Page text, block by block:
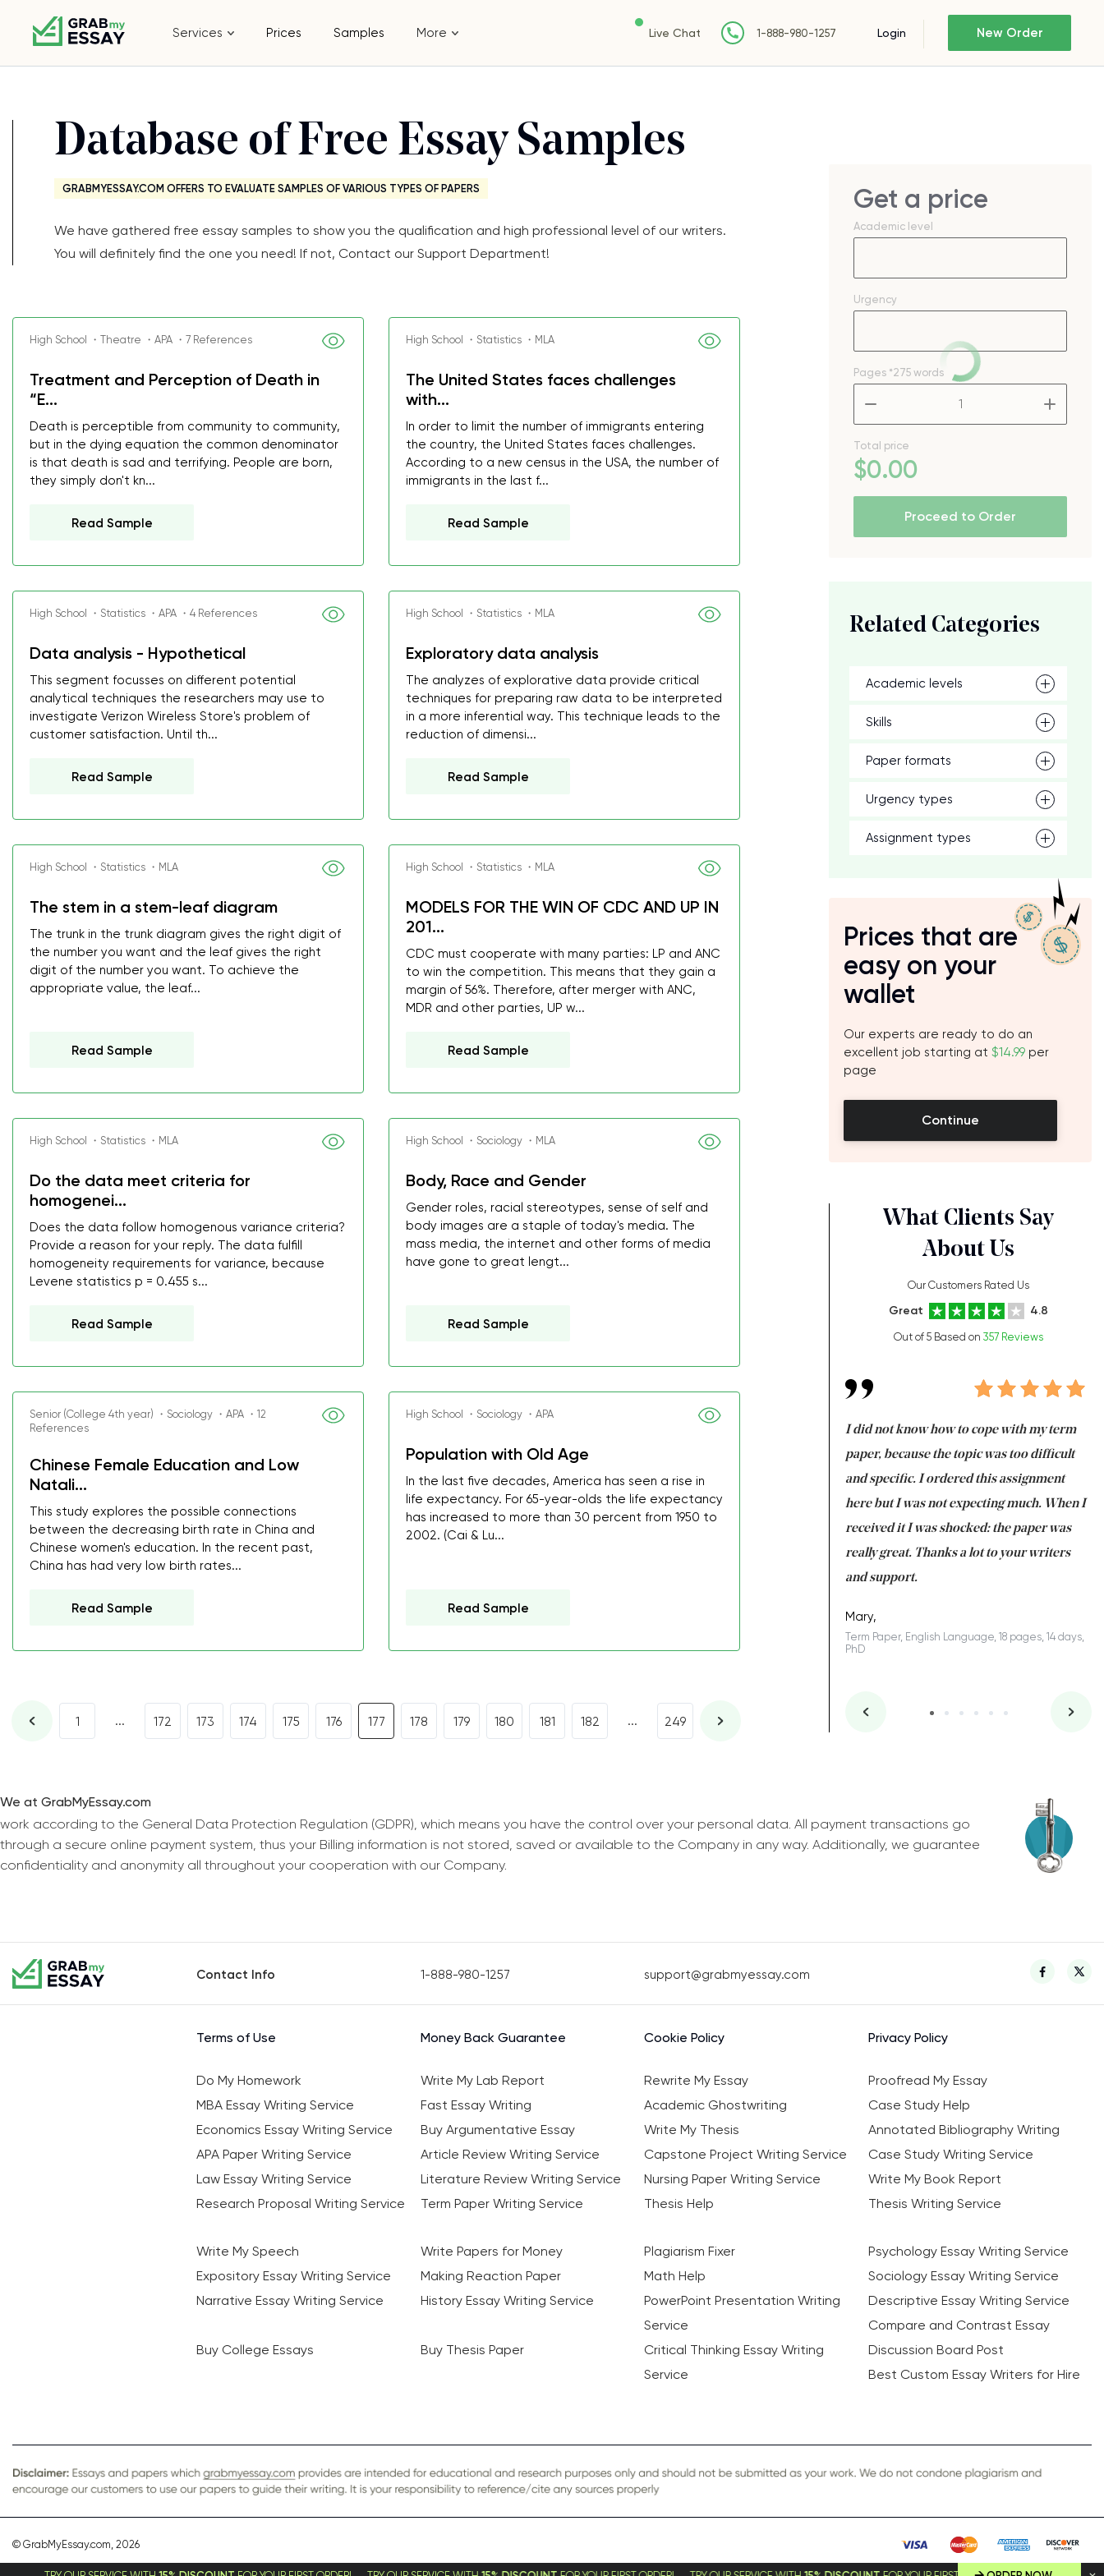
Services Prices Samples More Live Chat 1-888-980-1257 Login New Order
Database of Free Essay Samples
GRABMYESSAY.COM OFFERS TO EVALUATE SAMPLES OF VARIOUS TYPES OF PAPERS
We have gathered free essay samples to show you the qualification and high professional level of our writers.
You will definitely find the one you need! If not, Contact our Support Department!
High School ・Theatre ・APA ・7 References
Treatment and Perception of Death in
“E...
Death is perceptible from community to community,
but in the dying equation the common denominator
is that death is sad and terrifying. People are born,
they simply don't kn...
Read Sample
High School ・Statistics ・MLA
The United States faces challenges
with...
In order to limit the number of immigrants entering
the country, the United States faces challenges.
According to a new census in the USA, the number of
immigrants in the last f...
Read Sample
High School ・Statistics ・APA ・4 References
Data analysis - Hypothetical
This segment focusses on different potential
analytical techniques the researchers may use to
investigate Verizon Wireless Store's problem of
customer satisfaction. Until th...
Read Sample
High School ・Statistics ・MLA
Exploratory data analysis
The analyzes of explorative data provide critical
techniques for preparing raw data to be interpreted
in a more inferential way. This technique leads to the
reduction of dimensi...
Read Sample
High School ・Statistics ・MLA
The stem in a stem-leaf diagram
The trunk in the trunk diagram gives the right digit of
the number you want and the leaf gives the right
digit of the number you want. To achieve the
appropriate value, the leaf...
Read Sample
High School ・Statistics ・MLA
MODELS FOR THE WIN OF CDC AND UP IN
201...
CDC must cooperate with many parties: LP and ANC
to win the competition. This means that they gain a
margin of 56%. Therefore, after merger with ANC,
MDR and other parties, UP w...
Read Sample
High School ・Statistics ・MLA
Do the data meet criteria for
homogenei...
Does the data follow homogenous variance criteria?
Provide a reason for your reply. The data fulfill
homogeneity requirements for variance, because
Levene statistics p = 0.455 s...
Read Sample
High School ・Sociology ・MLA
Body, Race and Gender
Gender roles, racial stereotypes, sense of self and
body images are a staple of today's media. The
mass media, the internet and other forms of media
have gone to great lengt...
Read Sample
Senior (College 4th year) ・Sociology ・APA ・12
References
Chinese Female Education and Low
Natali...
This study explores the possible connections
between the decreasing birth rate in China and
Chinese women's education. In the recent past,
China has had very low birth rates...
Read Sample
High School ・Sociology ・APA
Population with Old Age
In the last five decades, America has seen a rise in
life expectancy. For 65-year-olds the life expectancy
has increased to more than 30 percent from 1950 to
2002. (Cai & Lu...
Read Sample
1 ... 172 173 174 175 176 177 178 179 180 181 182 ... 249
Get a price
Academic level
Urgency
Pages *275 words
Total price
$0.00
Proceed to Order
Related Categories
Academic levels
Skills
Paper formats
Urgency types
Assignment types
Prices that are
easy on your
wallet
Our experts are ready to do an
excellent job starting at $14.99 per
page
Continue
What Clients Say
About Us
Our Customers Rated Us
Great 4.8
Out of 5 Based on 357 Reviews
I was about to fail thus my GPA would
decrease first time in so many years. I
I did not know how to cope with my term
paper, because the topic was too difficult
and specific. I ordered this assignment
here but I was not expecting much. When I
received it I was shocked: the paper was
really great. Thanks a lot to your writers
and support.
Mary,
Term Paper, English Language, 18 pages, 14 days,
PhD
We at GrabMyEssay.com
work according to the General Data Protection Regulation (GDPR), which means you have the control over your personal data. All payment transactions go
through a secure online payment system, thus your Billing information is not stored, saved or available to the Company in any way. Additionally, we guarantee
confidentiality and anonymity all throughout your cooperation with our Company.
Contact Info 1-888-980-1257 support@grabmyessay.com
Terms of Use Money Back Guarantee Cookie Policy Privacy Policy
Do My Homework Write My Lab Report Rewrite My Essay
Proofread My Essay
MBA Essay Writing Service
Fast Essay Writing Academic Ghostwriting
Case Study Help
Economics Essay Writing Service
Buy Argumentative Essay Write My Thesis
Annotated Bibliography Writing
APA Paper Writing Service
Article Review Writing Service Capstone Project Writing Service
Case Study Writing Service
Law Essay Writing Service
Literature Review Writing Service Nursing Paper Writing Service
Write My Book Report
Research Proposal Writing Service
Term Paper Writing Service Thesis Help Thesis Writing Service
Write My Speech Write Papers for Money Plagiarism Fixer
Psychology Essay Writing Service
Expository Essay Writing Service
Making Reaction Paper Math Help
Sociology Essay Writing Service
Narrative Essay Writing Service
History Essay Writing Service
PowerPoint Presentation Writing
Service
Descriptive Essay Writing Service
Compare and Contrast Essay
Buy College Essays
Buy Thesis Paper
Critical Thinking Essay Writing
Service
Discussion Board Post
Best Custom Essay Writers for Hire
© GrabMyEssay.com, 2026